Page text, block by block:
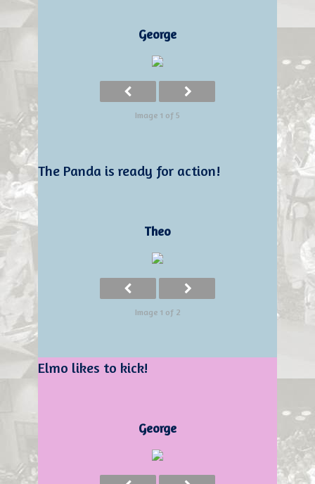
George
Image 1 of 5
The Panda is ready for action!
Theo
Image 1 of 2
Elmo likes to kick!
George